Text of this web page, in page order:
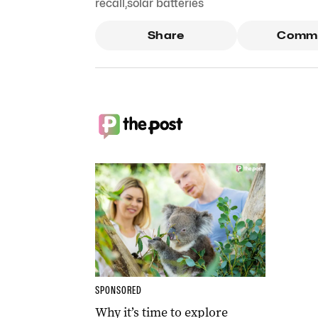
recall ,solar batteries
Share
SPONSORED
Why it’s time to explore